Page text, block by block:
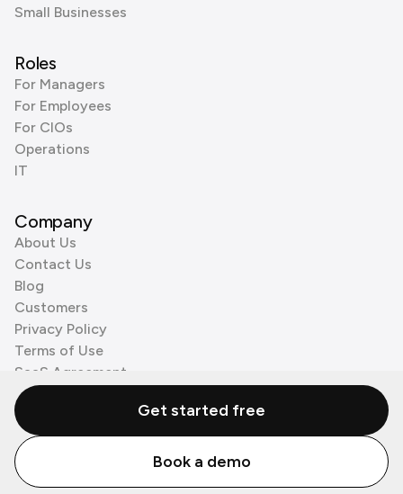
Small Businesses
Roles
For Managers
For Employees
For CIOs
Operations
IT
Company
About Us
Contact Us
Blog
Customers
Privacy Policy
Terms of Use
SaaS Agreement
Cookie Policy
3rd Party Processors
© Zenzap LTD. All Rights Reserved 2026.
Get started free
Book a demo